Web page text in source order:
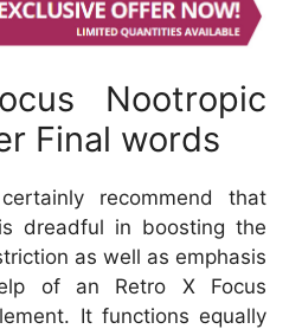
Nootropic
Final words
recommend that
dreadful in boosting the
as well as emphasis
of an Retro X Focus
It functions equally